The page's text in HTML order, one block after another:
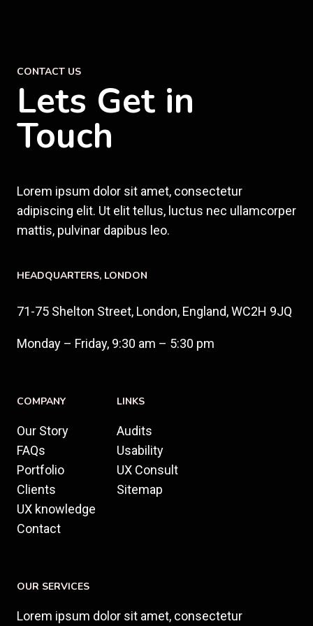
CONTACT US
Lets Get in
Touch
Lorem ipsum dolor sit amet, consectetur
adipiscing elit. Ut elit tellus, luctus nec ullamcorper
mattis, pulvinar dapibus leo.
HEADQUARTERS​, LONDON
71-75 Shelton Street, London, England, WC2H 9JQ
Monday – Friday, 9:30 am – 5:30 pm
COMPANY
Our Story
FAQs
Portfolio
Clients
UX knowledge
Contact
LINKS
Audits
Usability
UX Consult
Sitemap
OUR SERVICES
Lorem ipsum dolor sit amet, consectetur